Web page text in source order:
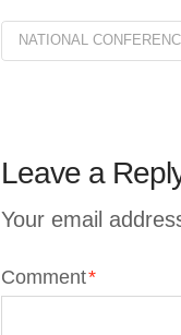
NATIONAL
Leave a
Your email
Comment*